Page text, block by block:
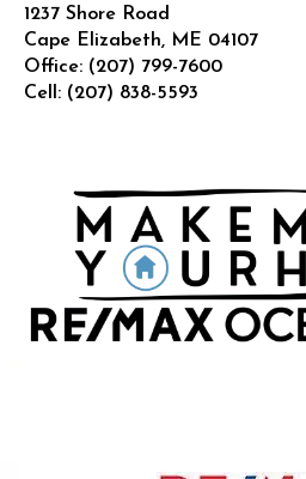
1237 Shore Road
Cape Elizabeth, ME 04107
Office: (207) 799-7600
Cell: (207) 838-5593